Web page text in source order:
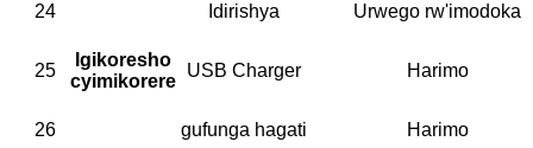
Igikoresho
cyimikorere
24 Idirishya Urwego rw'imodoka
25 USB Charger Harimo
26 gufunga hagati Harimo